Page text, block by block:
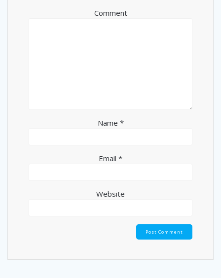
Comment
Name *
Email *
Website